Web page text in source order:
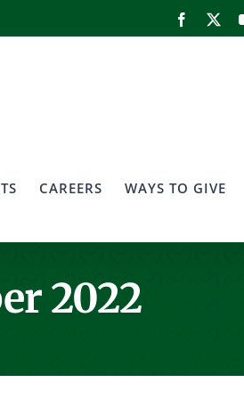
Facebook
X
CAREERS WAYS TO GIVE
2022